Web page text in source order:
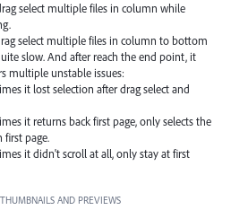
select multiple files in column while
select multiple files in column to bottom
slow. And after reach the end point, it
multiple unstable issues:
it lost selection after drag select and
it returns back first page, only selects the
first page.
it didn't scroll at all, only stay at first
THUMBNAILS AND PREVIEWS